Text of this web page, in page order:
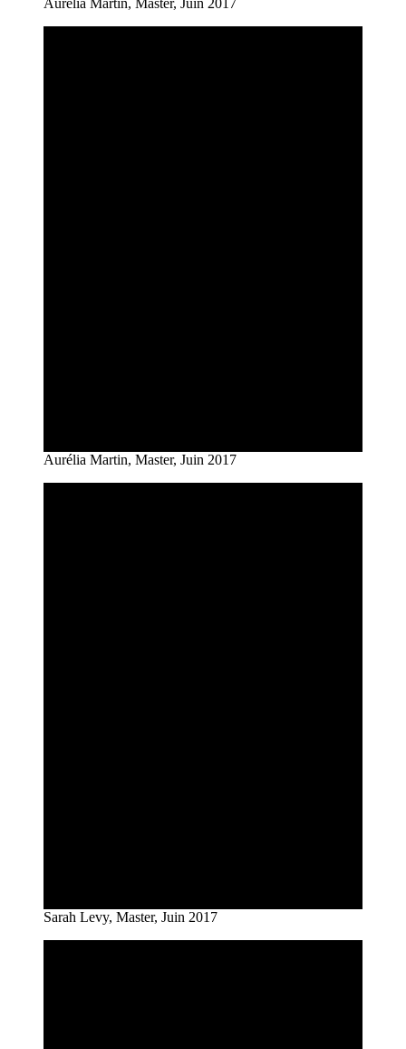
Aurélia Martin, Master, Juin 2017
Aurélia Martin, Master, Juin 2017
Sarah Levy, Master, Juin 2017